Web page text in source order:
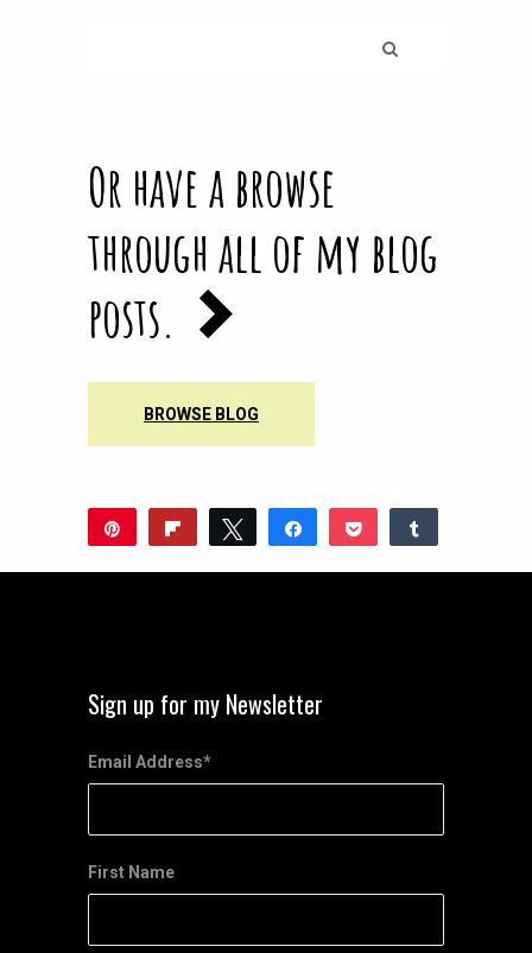
Or have a browse
through all of my blog
posts.
BROWSE BLOG
Flip Tweet Share Pocket
Reddit WhatsAppShare Buffer Email
Sign up for my Newsletter
Email Address*
First Name